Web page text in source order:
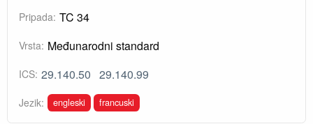
Pripada: TC 34
Vrsta: Međunarodni standard
ICS: 29.140.50 29.140.99
Jezik: engleski francuski